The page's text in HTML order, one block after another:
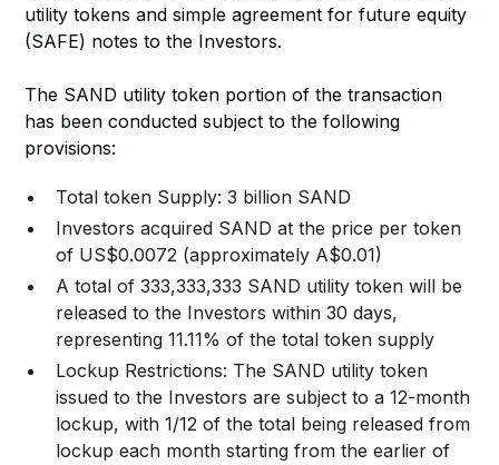
utility tokens and simple agreement for future equity
(SAFE) notes to the Investors.
The SAND utility token portion of the transaction
has been conducted subject to the following
provisions:
Total token Supply: 3 billion SAND
Investors acquired SAND at the price per token
of US$0.0072 (approximately A$0.01)
A total of 333,333,333 SAND utility token will be
released to the Investors within 30 days,
representing 11.11% of the total token supply
Lockup Restrictions: The SAND utility token
issued to the Investors are subject to a 12-month
lockup, with 1/12 of the total being released from
lockup each month starting from the earlier of